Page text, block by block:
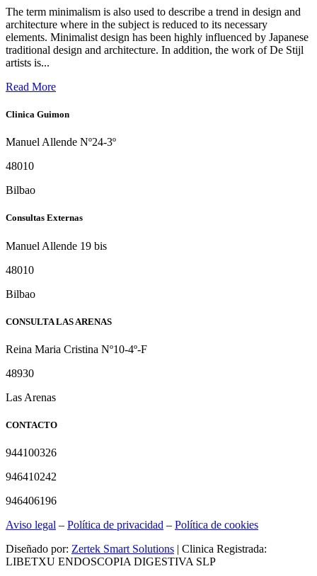
The term minimalism is also used to describe a trend in design and
architecture where in the subject is reduced to its necessary
elements. Minimalist design has been highly influenced by Japanese
traditional design and architecture. In addition, the work of De Stijl
artists is...
Read More
Clinica Guimon
Manuel Allende Nº24-3º
48010
Bilbao
Consultas Externas
Manuel Allende 19 bis
48010
Bilbao
CONSULTA LAS ARENAS
Reina Maria Cristina Nº10-4º-F
48930
Las Arenas
CONTACTO
944100326
946410242
946406196
Aviso legal – Política de privacidad – Política de cookies
Diseñado por: Zertek Smart Solutions | Clinica Registrada:
LIBETXU ENDOSCOPIA DIGESTIVA SLP